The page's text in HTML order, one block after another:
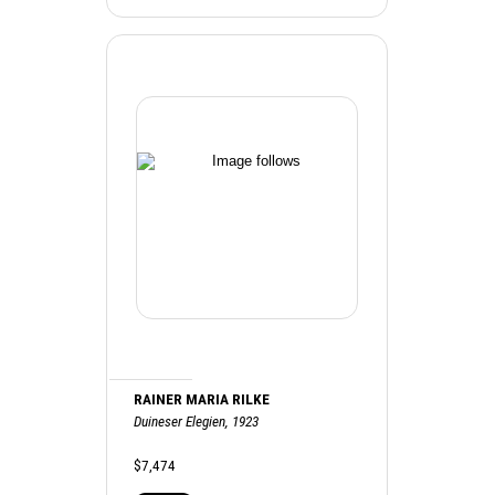
RAINER MARIA RILKE
Duineser Elegien, 1923
$7,474